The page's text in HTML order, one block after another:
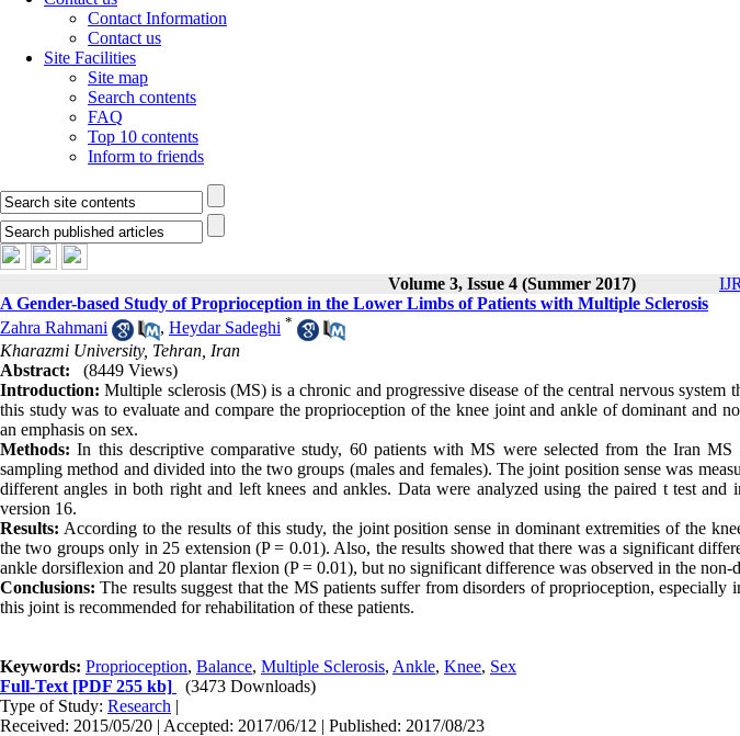
Contact Information
Contact us
Site Facilities
Site map
Search contents
FAQ
Top 10 contents
Inform to friends
Volume 3, Issue 4 (Summer 2017)
A Gender-based Study of Proprioception in the Lower Limbs of Patients with Multiple Sclerosis
Zahra Rahmani
, Heydar Sadeghi *
Kharazmi University, Tehran, Iran
Abstract:
(8449 Views)
Introduction: Multiple sclerosis (MS) is a chronic and progressive disease of the central nervous system
this study was to evaluate and compare the proprioception of the knee joint and ankle of dominant and
an emphasis on sex.
Methods: In this descriptive comparative study, 60 patients with MS were selected from the Iran MS
sampling method and divided into the two groups (males and females). The joint position sense was
different angles in both right and left knees and ankles. Data were analyzed using the paired t test and
version 16.
Results: According to the results of this study, the joint position sense in dominant extremities of the
the two groups only in 25 extension (P = 0.01). Also, the results showed that there was a significant
ankle dorsiflexion and 20 plantar flexion (P = 0.01), but no significant difference was observed in the non-
Conclusions: The results suggest that the MS patients suffer from disorders of proprioception,
this joint is recommended for rehabilitation of these patients.
Keywords: Proprioception, Balance, Multiple Sclerosis, Ankle, Knee, Sex
Full-Text [PDF 255 kb]
(3473 Downloads)
Type of Study: Research |
Received: 2015/05/20 | Accepted: 2017/06/12 | Published: 2017/08/23